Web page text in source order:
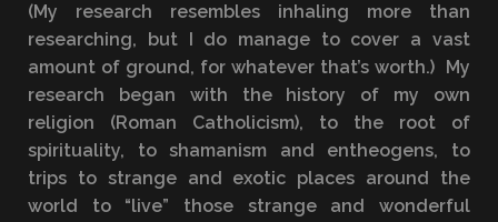
(My research resembles inhaling more than
researching, but I do manage to cover a vast
amount of ground, for whatever that’s worth.) My
research began with the history of my own
religion (Roman Catholicism), to the root of
spirituality, to shamanism and entheogens, to
trips to strange and exotic places around the
world to “live” those strange and wonderful